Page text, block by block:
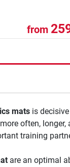
from
matsis decisive
often,
training
are an optimal